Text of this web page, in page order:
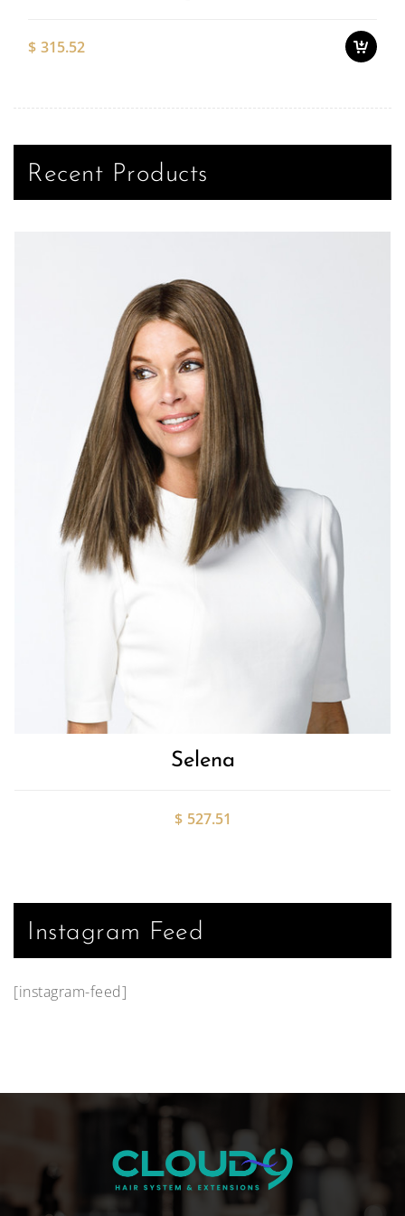
$ 315.52
Recent Products
Selena
$ 527.51
Instagram Feed
[instagram-feed]